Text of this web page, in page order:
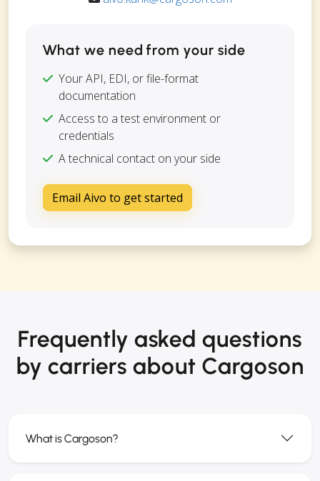
What we need from your side
Your API, EDI, or file-format
documentation
Access to a test environment or
credentials
A technical contact on your side
Email Aivo to get started
Frequently asked questions
by carriers about Cargoson
What is Cargoson?